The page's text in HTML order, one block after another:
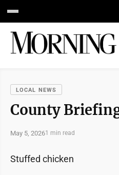
LOCAL NEWS
County
May 5, 20261 min read
Stuffed chicken